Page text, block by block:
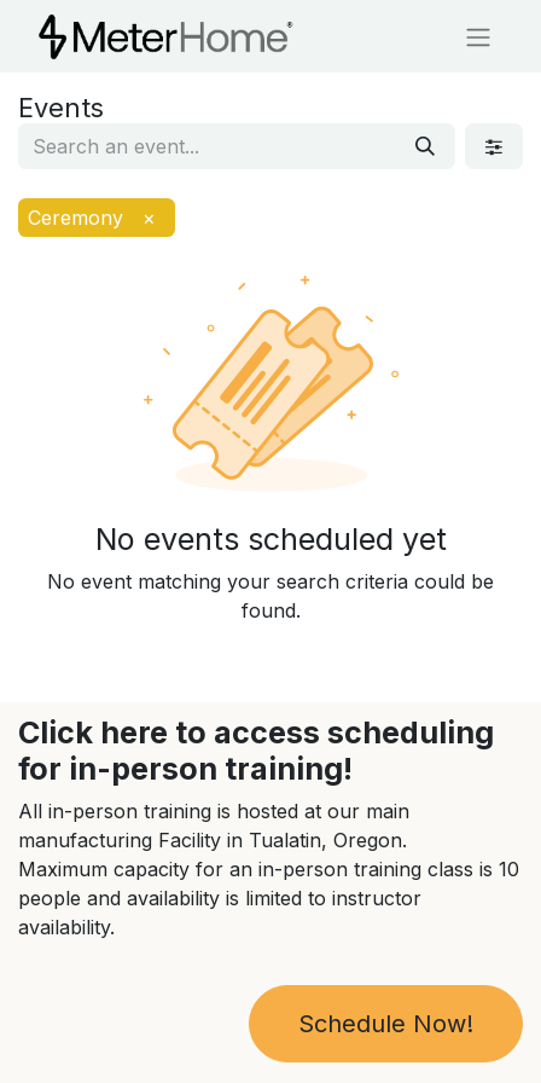
Events
Ceremony ×
No events scheduled yet
No event matching your search criteria could be
found.
Click here to access scheduling
for in-person training!
All in-person training is hosted at our main
manufacturing Facility in Tualatin, Oregon.
Maximum capacity for an in-person training class is 10
people and availability is limited to instructor
availability.
Schedule Now!